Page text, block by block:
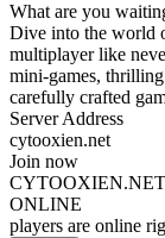
What are you
Dive into the world
multiplayer like
mini-games,
carefully crafted
Server Address
cytooxien.net
Join now
CYTOOXIEN.NET
ONLINE
players are online